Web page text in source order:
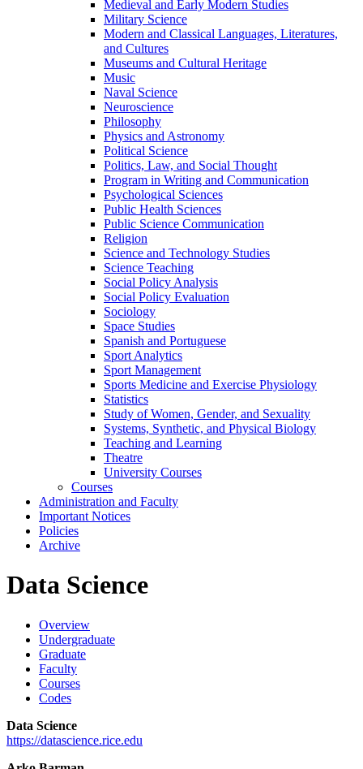
Medieval and Early Modern Studies
Military Science
Modern and Classical Languages, Literatures,
and Cultures
Museums and Cultural Heritage
Music
Naval Science
Neuroscience
Philosophy
Physics and Astronomy
Political Science
Politics, Law, and Social Thought
Program in Writing and Communication
Psychological Sciences
Public Health Sciences
Public Science Communication
Religion
Science and Technology Studies
Science Teaching
Social Policy Analysis
Social Policy Evaluation
Sociology
Space Studies
Spanish and Portuguese
Sport Analytics
Sport Management
Sports Medicine and Exercise Physiology
Statistics
Study of Women, Gender, and Sexuality
Systems, Synthetic, and Physical Biology
Teaching and Learning
Theatre
University Courses
Courses
Administration and Faculty
Important Notices
Policies
Archive
Data Science
Overview
Undergraduate
Graduate
Faculty
Courses
Codes
Data Science
https://datascience.rice.edu